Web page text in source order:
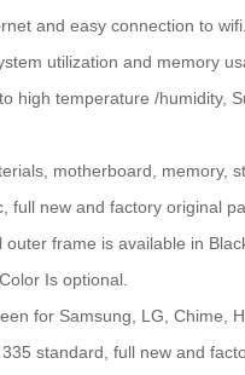
and easy connection to wifi.
utilization and memory
high temperature /humidity,
motherboard, memory,
full new and factory original
frame is available in
Is optional.
for Samsung, LG, Chime,
standard, full new and